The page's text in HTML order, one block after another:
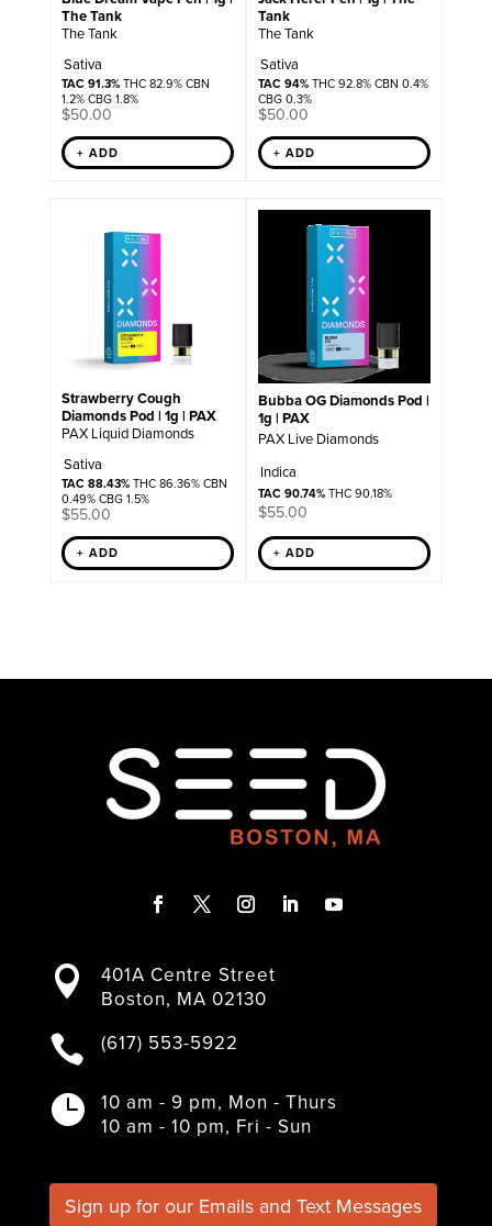
The Tank
The Tank
Sativa
TAC 91.3%THC 82.9% CBN
1.2% CBG 1.8%
$50.00
+ ADD
Tank
The Tank
Sativa
TAC 94%THC 92.8% CBN 0.4%
CBG 0.3%
$50.00
+ ADD
Strawberry Cough
Diamonds Pod | 1g | PAX
PAX Liquid Diamonds
Sativa
TAC 88.43%THC 86.36% CBN
0.49% CBG 1.5%
$55.00
+ ADD
Bubba OG Diamonds Pod |
1g | PAX
PAX Live Diamonds
Indica
TAC 90.74%THC 90.18%
$55.00
+ ADD
c
e
o
k
i
t
e
s
t
g
a
m
n

401A Centre Street
Boston, MA 02130
 (617) 553-5922

10 am - 9 pm, Mon - Thurs
10 am - 10 pm, Fri - Sun
Sign up for our Emails and Text Messages